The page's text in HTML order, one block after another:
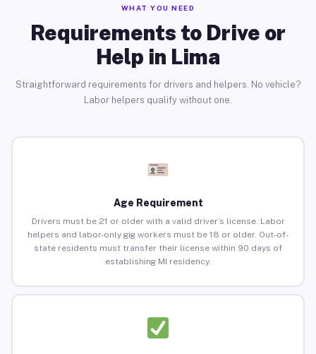
WHAT YOU NEED
Requirements to Drive or
Help in Lima
Straightforward requirements for drivers and helpers. No vehicle?
Labor helpers qualify without one.
Age Requirement
Drivers must be 21 or older with a valid driver’s license. Labor
helpers and labor-only gig workers must be 18 or older. Out-of-
state residents must transfer their license within 90 days of
establishing MI residency.